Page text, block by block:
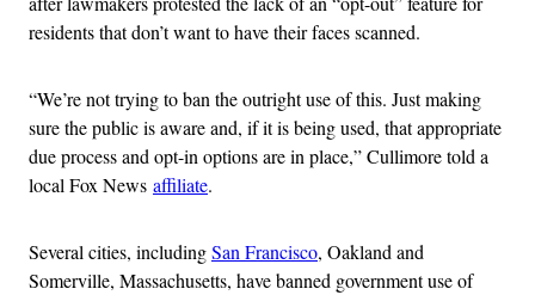
residents that don’t want to have their faces scanned.
“We’re not trying to ban the outright use of this. Just making
sure the public is aware and, if it is being used, that appropriate
due process and opt-in options are in place,” Cullimore told a
local Fox News affiliate.
Several cities, includingSan Francisco, Oakland and
Somerville, Massachusetts, have banned government use of